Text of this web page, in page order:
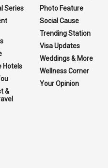
Series
Hotels
&
Photo Feature
Social Cause
Trending Station
Visa Updates
Weddings & More
Wellness Corner
Your Opinion